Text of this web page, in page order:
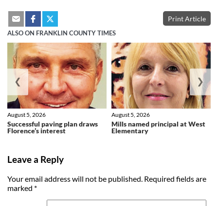
Print Article
ALSO ON FRANKLIN COUNTY TIMES
Successful paving plan draws
Florence’s interest
August 5, 2026
Mills named principal at West
Elementary
August 5, 2026
❮ ❯
Leave a Reply
Your email address will not be published. Required fields are
marked *